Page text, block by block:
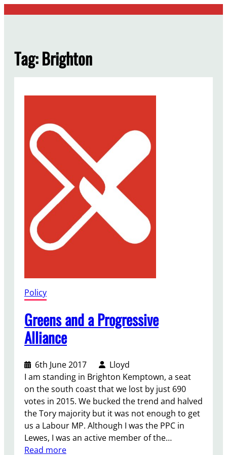
Tag:Brighton
Policy
Greens and a Progressive
Alliance
6th June 2017
Lloyd
I am standing in Brighton Kemptown, a seat
on the south coast that we lost by just 690
votes in 2015. We bucked the trend and halved
the Tory majority but it was not enough to get
us a Labour MP. Although I was the PPC in
Lewes, I was an active member of the…
Read more: